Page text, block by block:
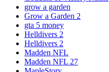
grow a garden
Grow a Garden 2
gta 5 money
Helldivers 2
Helldivers 2
Madden NFL
Madden NFL 27